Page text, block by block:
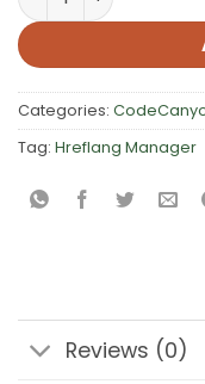
Categories:
Tag: Hreflang Manager
Reviews (0)